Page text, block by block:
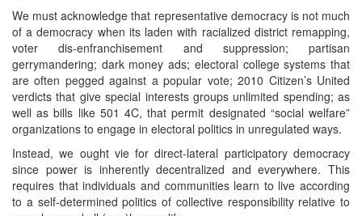
We must acknowledge that representative democracy is not much
of a democracy when its laden with racialized district remapping,
voter dis-enfranchisement and suppression; partisan
gerrymandering; dark money ads; electoral college systems that
are often pegged against a popular vote; 2010 Citizen’s United
verdicts that give special interests groups unlimited spending; as
well as bills like 501 4C, that permit designated “social welfare”
organizations to engage in electoral politics in unregulated ways.
Instead, we ought vie for direct-lateral participatory democracy
since power is inherently decentralized and everywhere. This
requires that individuals and communities learn to live according
to a self-determined politics of collective responsibility relative to